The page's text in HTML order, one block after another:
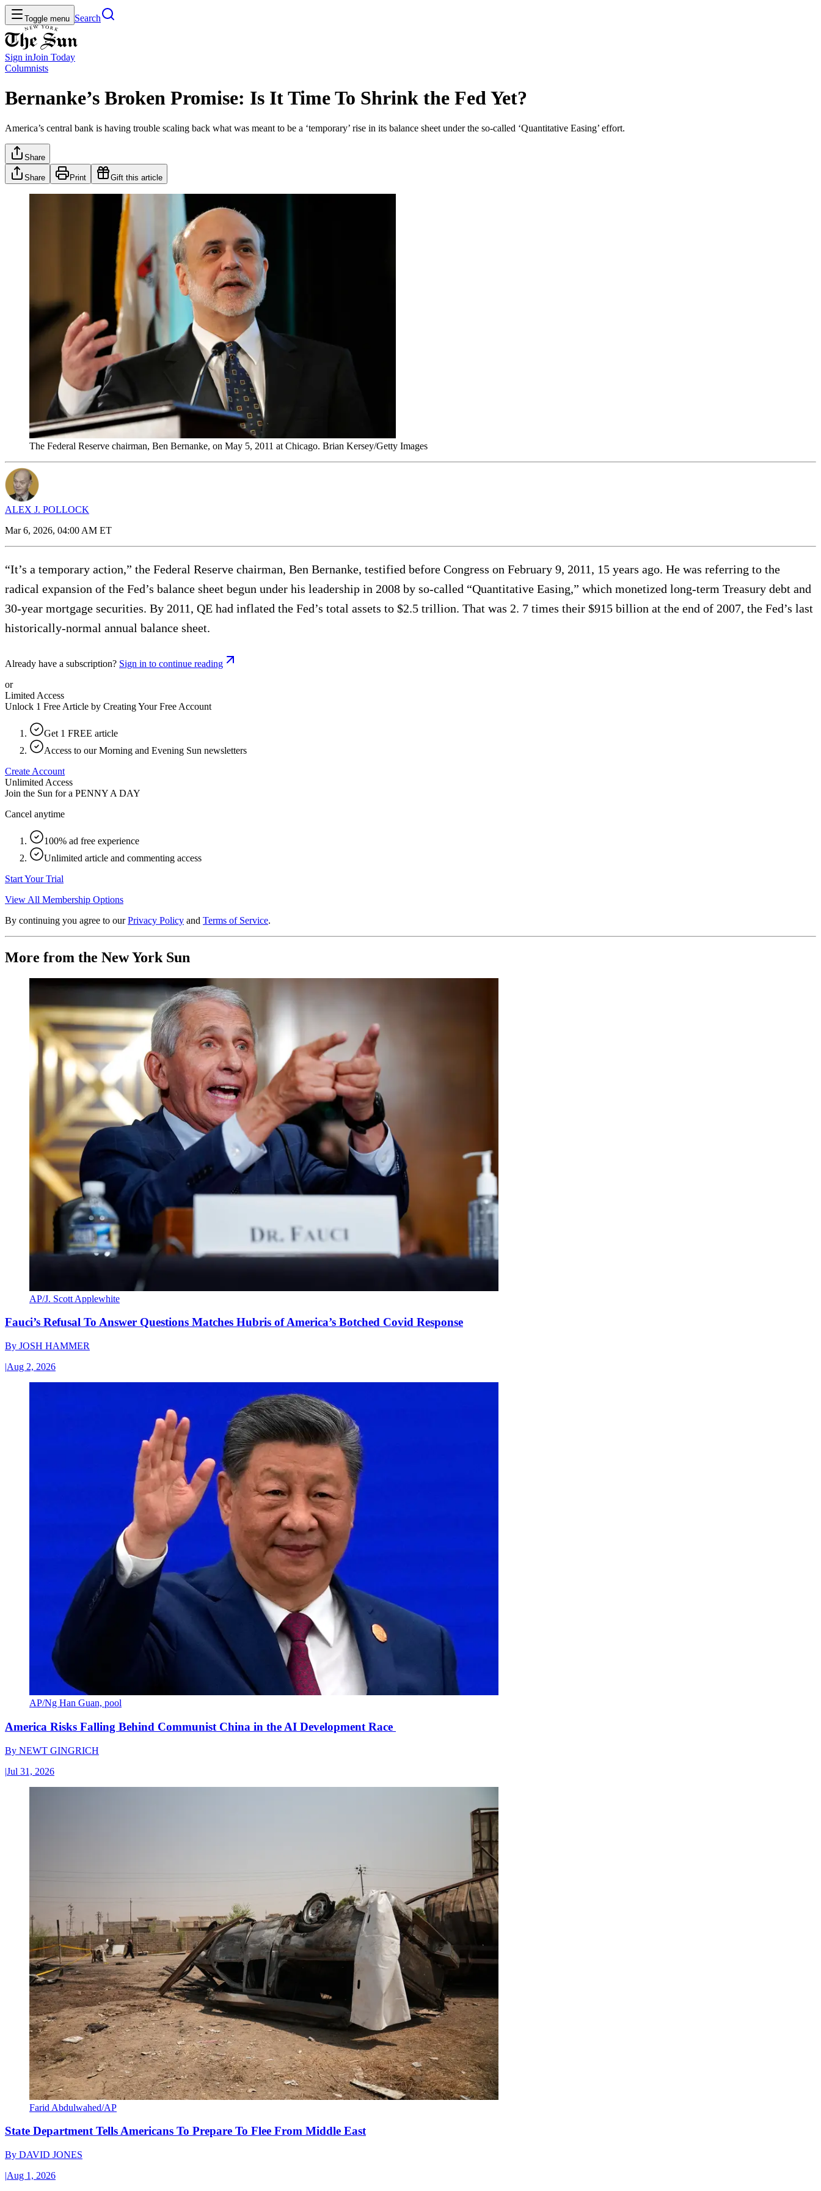
Toggle menu Search
Sign inJoin Today
Columnists
Bernanke’s Broken Promise: Is It Time To Shrink the Fed Yet?
America’s central bank is having trouble scaling back what was meant to be a ‘temporary’ rise in its balance sheet under the so-called ‘Quantitative Easing’ effort.
Share
Share Print Gift this article
The Federal Reserve chairman, Ben Bernanke, on May 5, 2011 at Chicago. Brian Kersey/Getty Images
ALEX J. POLLOCK
Mar 6, 2026, 04:00 AM ET
“It’s a temporary action,” the Federal Reserve chairman, Ben Bernanke, testified before Congress on February 9, 2011, 15 years ago. He was referring to the
radical expansion of the Fed’s balance sheet begun under his leadership in 2008 by so-called “Quantitative Easing,” which monetized long-term Treasury debt and
30-year mortgage securities. By 2011, QE had inflated the Fed’s total assets to $2.5 trillion. That was 2. 7 times their $915 billion at the end of 2007, the Fed’s last
historically-normal annual balance sheet.
Already have a subscription? Sign in to continue reading
or
Limited Access
Unlock 1 Free Article by Creating Your Free Account
Get 1 FREE article
Access to our Morning and Evening Sun newsletters
Create Account
Unlimited Access
Join the Sun for a PENNY A DAY
Cancel anytime
100% ad free experience
Unlimited article and commenting access
Start Your Trial
View All Membership Options
By continuing you agree to our Privacy Policy and Terms of Service.
More from the New York Sun
AP/J. Scott Applewhite
Fauci’s Refusal To Answer Questions Matches Hubris of America’s Botched Covid Response
By JOSH HAMMER
|Aug 2, 2026
AP/Ng Han Guan, pool
America Risks Falling Behind Communist China in the AI Development Race
By NEWT GINGRICH
|Jul 31, 2026
Farid Abdulwahed/AP
State Department Tells Americans To Prepare To Flee From Middle East
By DAVID JONES
|Aug 1, 2026